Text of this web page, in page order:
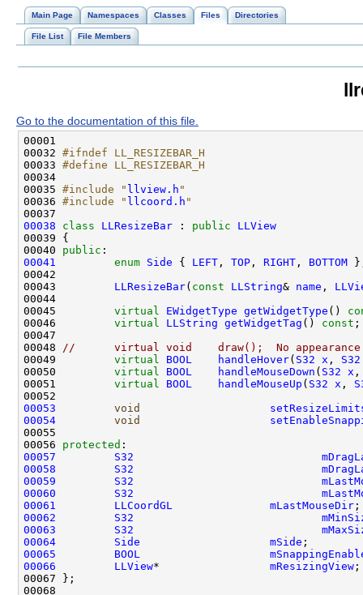
Main Page Namespaces Classes Files Directories
File List File Members
Go to the documentation of this file.
00032 #ifndef LL_RESIZEBAR_H
00033 #define LL_RESIZEBAR_H
00034
00035 #include " llview.h "
00036 #include " llcoord.h "
00038
class LLResizeBar : public
LLView
00040 public
00041
enum Side { LEFT , TOP , RIGHT , BOTTOM
00043 LLResizeBar( const LLString& name ,
00045 virtual EWidgetType getWidgetType ()
00046 virtual LLString getWidgetTag () const
00048
//      virtual void    draw();  No appearance
00049 virtual BOOL handleHover( S32 x , S32
00050 virtual BOOL handleMouseDown ( S32 x
00051 virtual BOOL handleMouseUp ( S32 x ,
00053
void
00054
void
00056 protected
00057
S32
00058
S32
00059
S32
00060
S32
00061
LLCoordGL mLastMouseDir
00062
S32
00063
S32
00064
Side mSide
00065
BOOL
00066
LLView* mResizingView